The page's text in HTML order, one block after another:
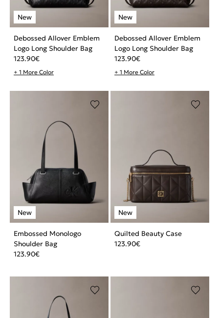
Debossed Allover Emblem
Logo Long Shoulder Bag
123.90€
+ 1 More Color
Debossed Allover Emblem
Logo Long Shoulder Bag
123.90€
+ 1 More Color
Embossed Monologo
Shoulder Bag
123.90€
Quilted Beauty Case
123.90€